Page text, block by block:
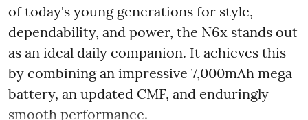
of today's young generations for style,
dependability, and power, the N6x stands out
as an ideal daily companion. It achieves this
by combining an impressive 7,000mAh mega
battery, an updated CMF, and enduringly
smooth performance.